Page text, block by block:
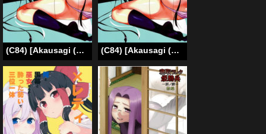
(C84) [Akausagi (Fukuyama Naoto)] Childmaking Nyannyan (Ore no Imouto ga Konna ni Kawaii Wake ga Nai) [English] (C84) [Akausagi (Fukuyama Naoto)] Kozukuri Nyannyan | Childmaking Nyannyan (Ore no Imouto ga Konna ni Kawaii Wake ga Nai) [English] [dra12345]